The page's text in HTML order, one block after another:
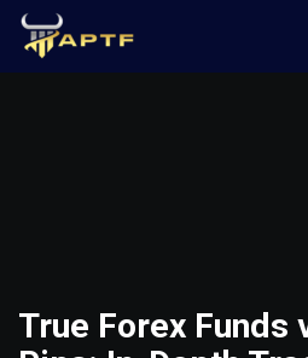
True Forex Funds